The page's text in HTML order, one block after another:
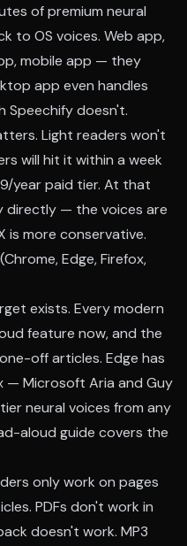
of premium neural
to OS voices. Web app,
mobile app — they
app even handles
Speechify doesn't.
Light readers won't
will hit it within a week
year paid tier. At that
directly — the voices are
is more conservative.
Edge, Firefox,
exists. Every modern
feature now, and the
off articles. Edge has
— Microsoft Aria and Guy
neural voices from any
aloud guide covers the
only work on pages
PDFs don't work in
doesn't work. MP3